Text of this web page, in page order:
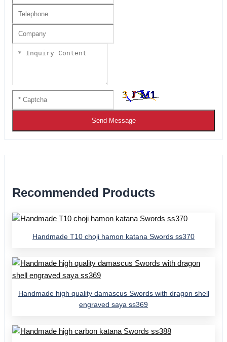
Send Message
Recommended Products
Handmade T10 choji hamon katana Swords ss370
Handmade high quality damascus Swords with dragon shell
engraved saya ss369